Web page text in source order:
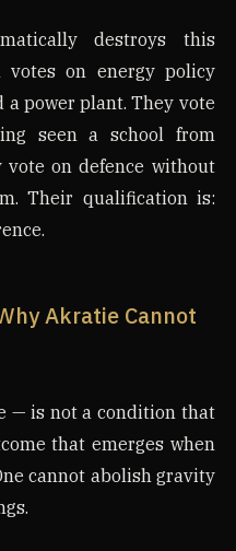
destroys this
votes on energy policy
power plant. They vote
seen a school from
on defence without
Their qualification is:
Akratie Cannot
— is not a condition that
that emerges when
cannot abolish gravity